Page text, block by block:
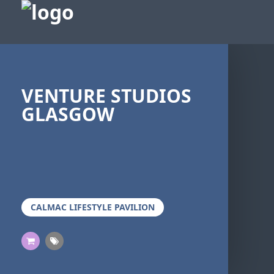
VENTURE STUDIOS
GLASGOW
CALMAC LIFESTYLE PAVILION